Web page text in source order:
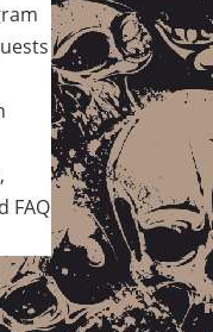
FAQ